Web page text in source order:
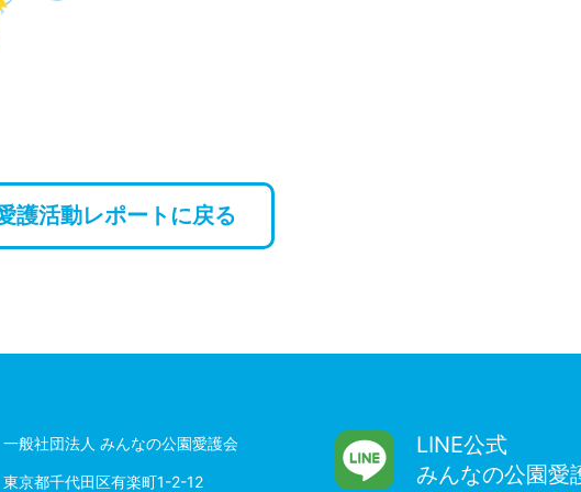
護活動レポートに戻る
一般社団法人 みんなの公園愛護会
東京都千代田区有楽町1-2-12
LINE公式
みんなの公園愛